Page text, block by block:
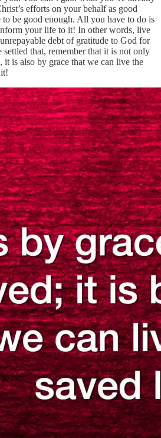
efforts on your behalf as good
to be good enough. All you have to do is
your life to it! In other words, live
debt of gratitude to God for
that, remember that it is not only
it is also by grace that we can live the